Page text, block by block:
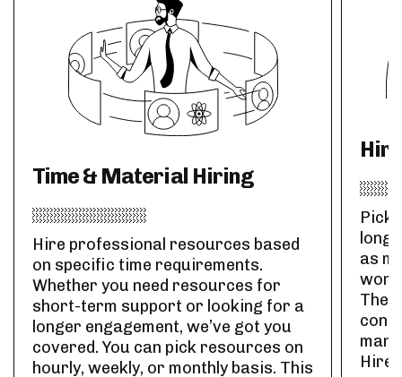
Time & Material Hiring
Hire professional resources based
on specific time requirements.
Whether you need resources for
short-term support or looking for a
longer engagement, we’ve got you
covered. You can pick resources on
hourly, weekly, or monthly basis. This
Pick
as
work
The
Hire